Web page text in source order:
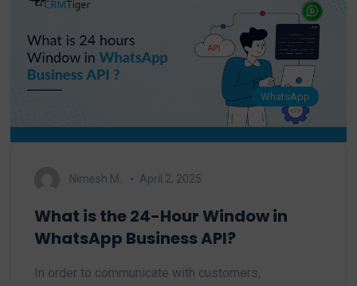
WhatsApp
Nimesh M. April 2, 2025
What is the 24-Hour Window in
WhatsApp Business API?
In order to communicate with customers,